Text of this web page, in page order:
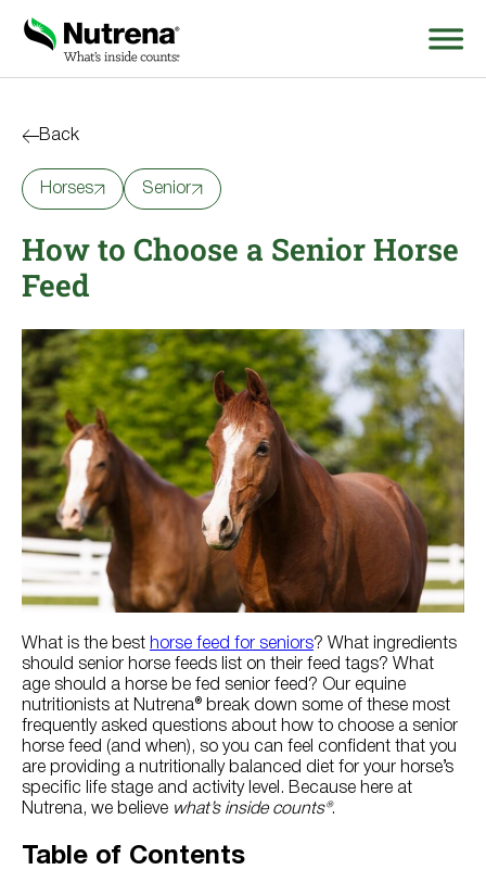
for:
About
Products
Resources
Where to Buy
Try Nutrena
Back
Horses Senior
How to Choose a Senior Horse
Feed
What is the best horse feed for seniors? What ingredients
should senior horse feeds list on their feed tags? What
age should a horse be fed senior feed? Our equine
nutritionists at Nutrena® break down some of these most
frequently asked questions about how to choose a senior
horse feed (and when), so you can feel confident that you
are providing a nutritionally balanced diet for your horse’s
specific life stage and activity level. Because here at
Nutrena, we believe what’s inside counts®.
Table of Contents